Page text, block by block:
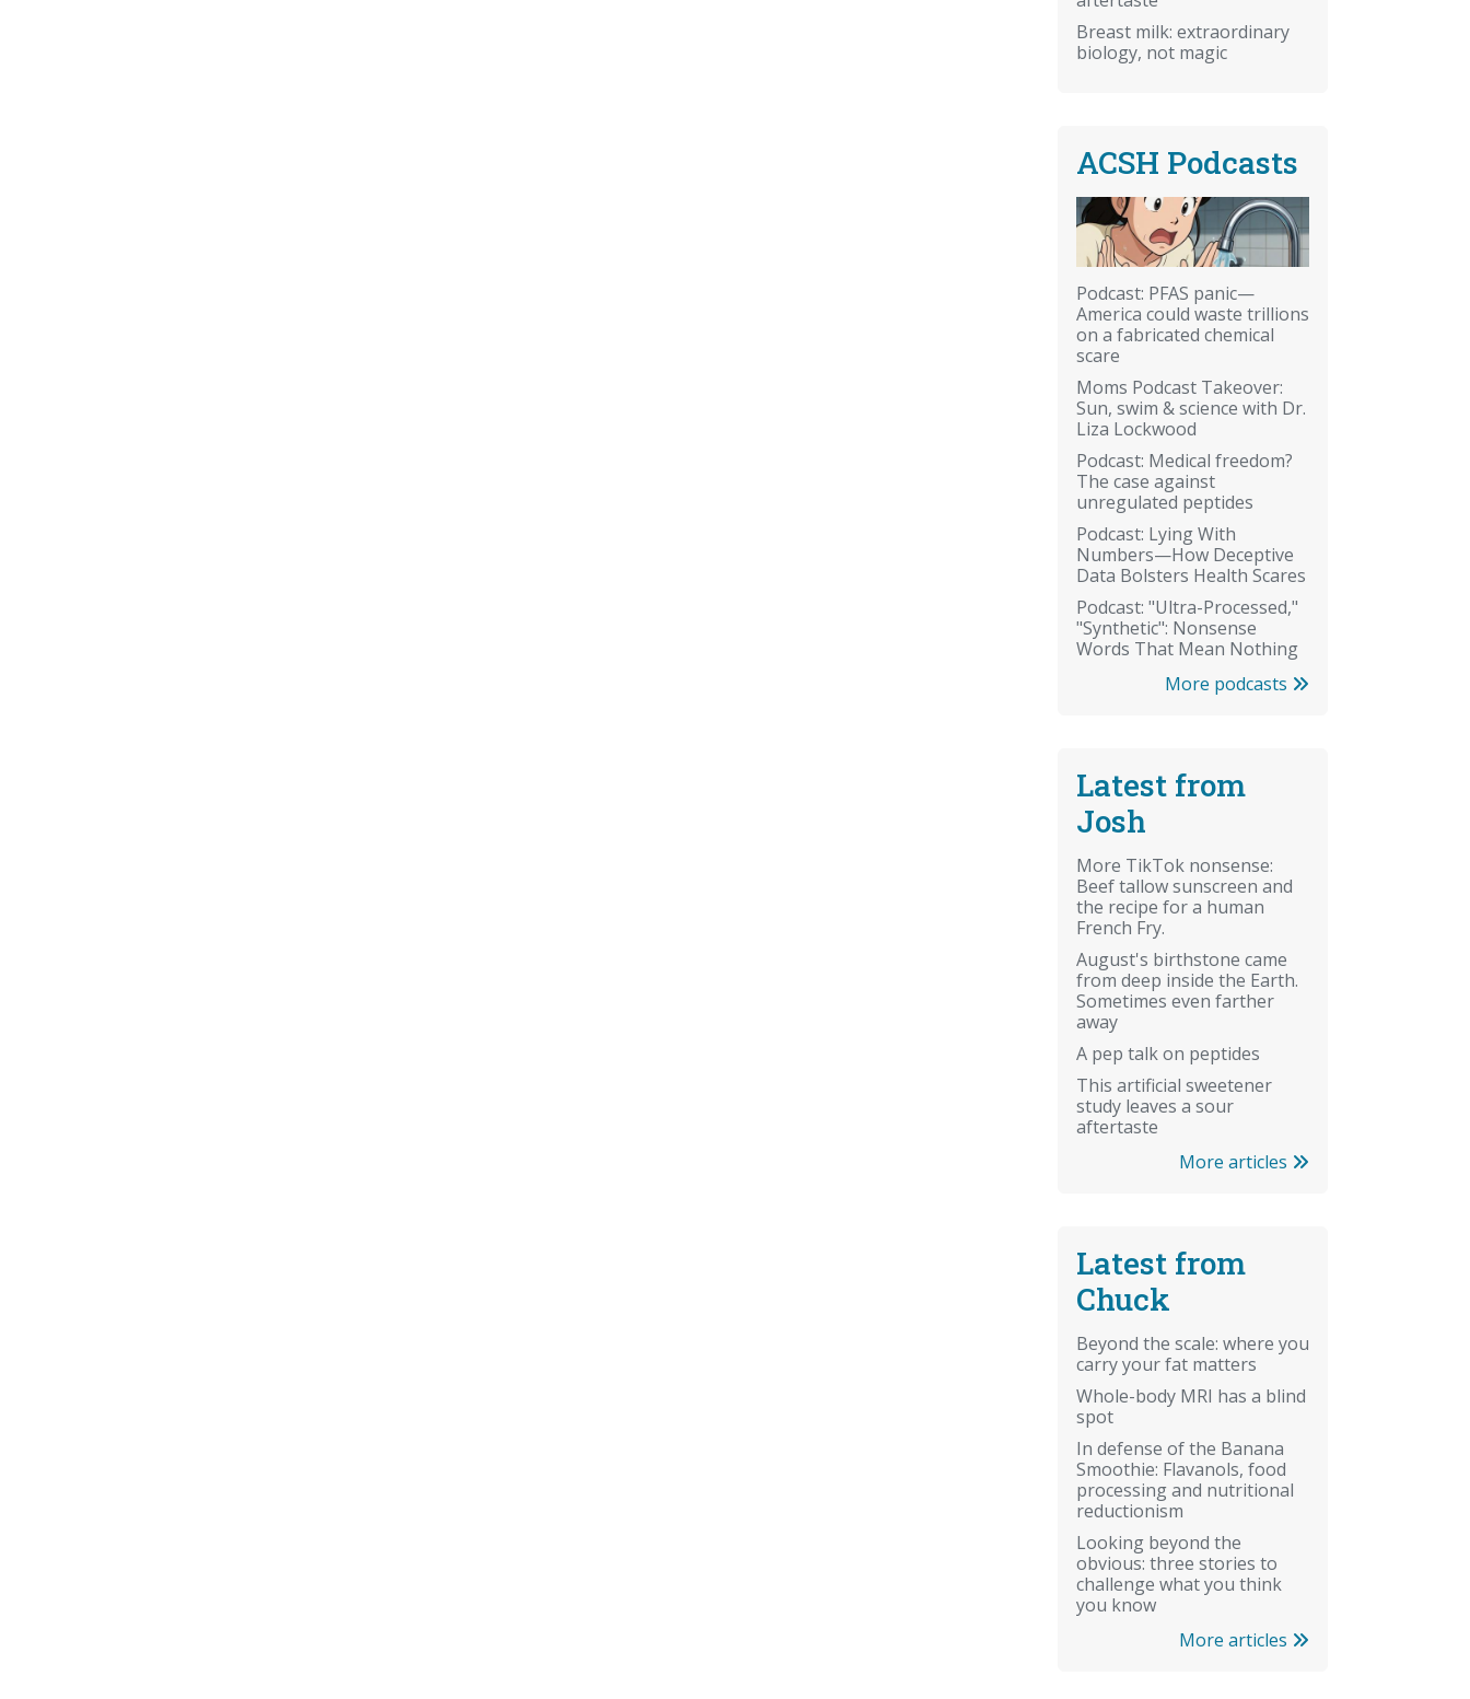
Breast milk: extraordinary
biology, not magic
ACSH Podcasts
Podcast: PFAS panic—
America could waste trillions
on a fabricated chemical
scare
Moms Podcast Takeover:
Sun, swim & science with Dr.
Liza Lockwood
Podcast: Medical freedom?
The case against
unregulated peptides
Podcast: Lying With
Numbers—How Deceptive
Data Bolsters Health Scares
Podcast: "Ultra-Processed,"
"Synthetic": Nonsense
Words That Mean Nothing
More podcasts
Latest from
Josh
More TikTok nonsense:
Beef tallow sunscreen and
the recipe for a human
French Fry.
August's birthstone came
from deep inside the Earth.
Sometimes even farther
away
A pep talk on peptides
This artificial sweetener
study leaves a sour
aftertaste
More articles
Latest from
Chuck
Beyond the scale: where you
carry your fat matters
Whole-body MRI has a blind
spot
In defense of the Banana
Smoothie: Flavanols, food
processing and nutritional
reductionism
Looking beyond the
obvious: three stories to
challenge what you think
you know
More articles